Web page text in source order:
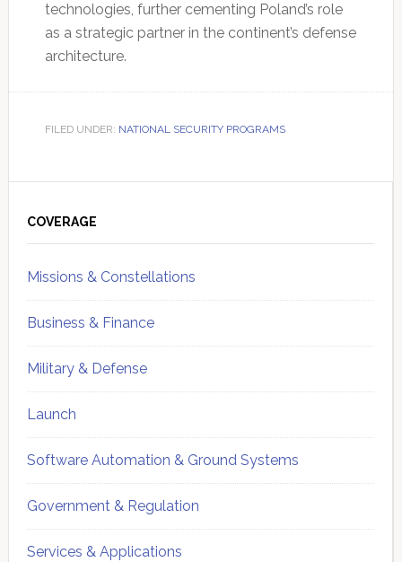
technologies, further cementing Poland’s role
as a strategic partner in the continent’s defense
architecture.
FILED UNDER: NATIONAL SECURITY PROGRAMS
Sidebar
COVERAGE
Missions & Constellations
Business & Finance
Military & Defense
Launch
Software Automation & Ground Systems
Government & Regulation
Services & Applications